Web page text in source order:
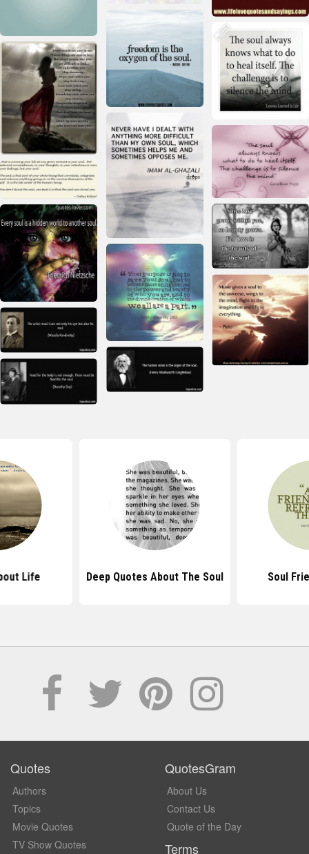
Life Deep Quotes About The Soul Soul
Quotes
Authors
Topics
Movie Quotes
TV Show Quotes
QuotesGram
About Us
Contact Us
Quote of the Day
Terms